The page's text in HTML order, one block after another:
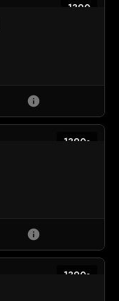
1390
info
1390s
info
1390s